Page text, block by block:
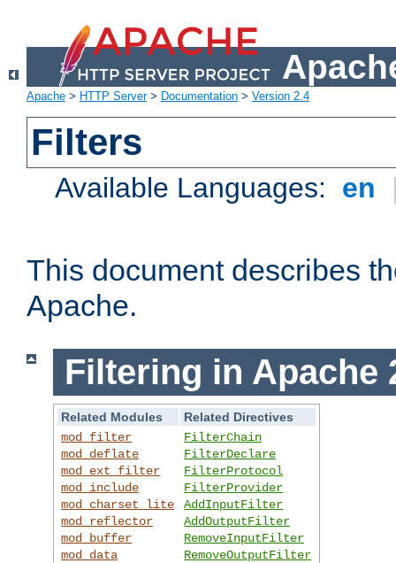
Apache > HTTP Server> Documentation > Version 2.4
Filters
Available Languages: en
This document describes
Apache.
Filtering in Apache
Related Modules
Related Directives
mod_filter
mod_deflate
mod_ext_filter
mod_include
mod_charset_lite
mod_reflector
mod_buffer
mod_data
FilterChain
FilterDeclare
FilterProtocol
FilterProvider
AddInputFilter
AddOutputFilter
RemoveInputFilter
RemoveOutputFilter